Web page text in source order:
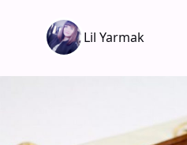
Lil Yarmak